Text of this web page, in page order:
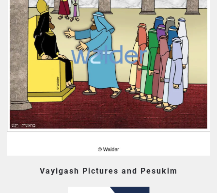
Vayigash Pictures and Pesukim